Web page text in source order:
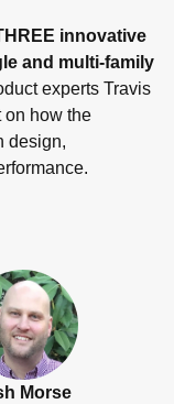
innovative
and multi-family
experts Travis
on how the
design,
Morse